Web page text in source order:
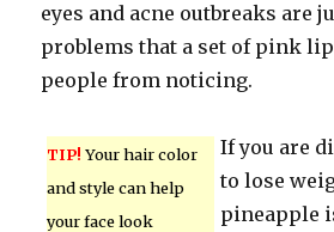
eyes and acne outbreaks are
problems that a set of pink
people from noticing.
TIP! Your hair color
and style can help
your face look
If you are
to lose
pineapple